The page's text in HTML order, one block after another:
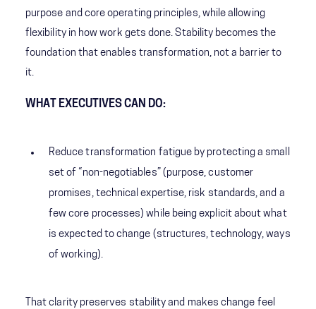
purpose and core operating principles, while allowing
flexibility in how work gets done. Stability becomes the
foundation that enables transformation, not a barrier to
it.
WHAT EXECUTIVES CAN DO:
Reduce transformation fatigue by protecting a small
set of “non-negotiables” (purpose, customer
promises, technical expertise, risk standards, and a
few core processes) while being explicit about what
is expected to change (structures, technology, ways
of working).
That clarity preserves stability and makes change feel